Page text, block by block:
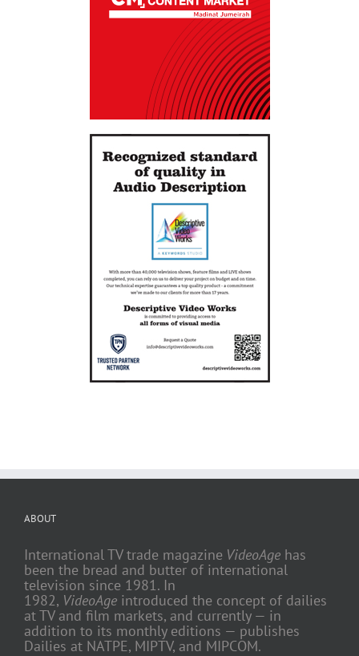
ABOUT
International TV trade magazine VideoAge has
been the bread and butter of international
television since 1981. In
1982, VideoAge introduced the concept of dailies
at TV and film markets, and currently — in
addition to its monthly editions — publishes
Dailies at NATPE, MIPTV, and MIPCOM.